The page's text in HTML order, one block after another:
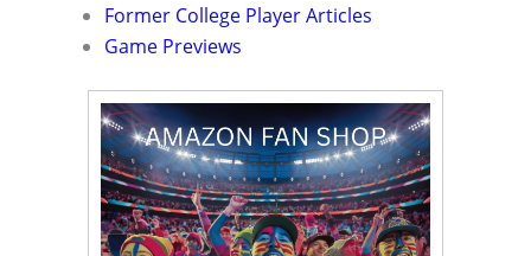
Former College Player Articles
Game Previews